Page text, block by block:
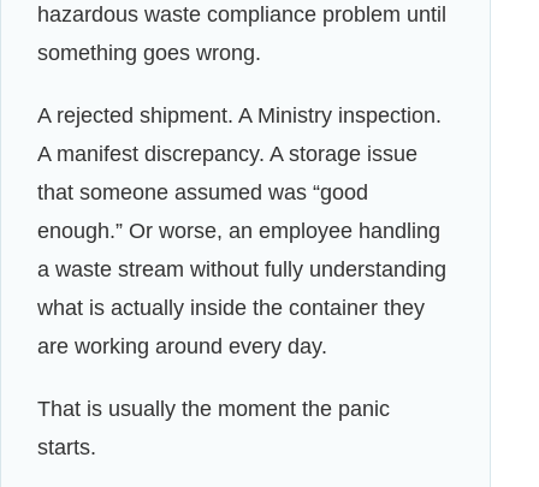
hazardous waste compliance problem until
something goes wrong.
A rejected shipment. A Ministry inspection.
A manifest discrepancy. A storage issue
that someone assumed was “good
enough.” Or worse, an employee handling
a waste stream without fully understanding
what is actually inside the container they
are working around every day.
That is usually the moment the panic
starts.